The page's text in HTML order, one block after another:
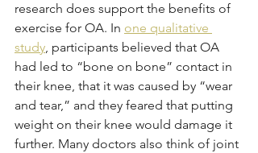
research does support the benefits of
exercise for OA. In one qualitative
study, participants believed that OA
had led to “bone on bone” contact in
their knee, that it was caused by “wear
and tear,” and they feared that putting
weight on their knee would damage it
further. Many doctors also think of joint